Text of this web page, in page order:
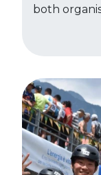
both